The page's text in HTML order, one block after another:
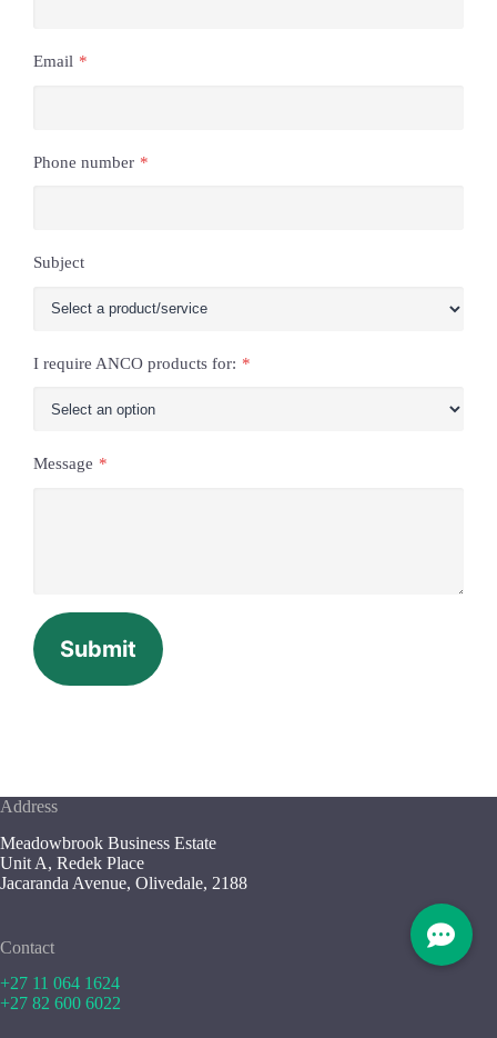
Email *
Phone number *
Subject
I require ANCO products for: *
Message *
Submit
Address
Meadowbrook Business Estate
Unit A, Redek Place
Jacaranda Avenue, Olivedale, 2188
Contact
+27 11 064 1624
+27 82 600 6022